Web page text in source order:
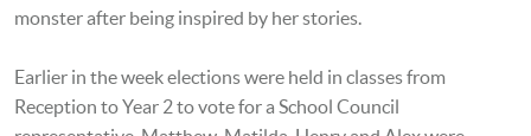
monster after being inspired by her stories.
Earlier in the week elections were held in classes from
Reception to Year 2 to vote for a School Council